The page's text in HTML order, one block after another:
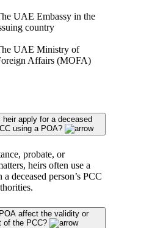
UAE Embassy in the
country
UAE Ministry of
Affairs (MOFA)
heir apply for a deceased
using a POA?
probate, or
heirs often use a
deceased person’s PCC
affect the validity or
of the PCC?